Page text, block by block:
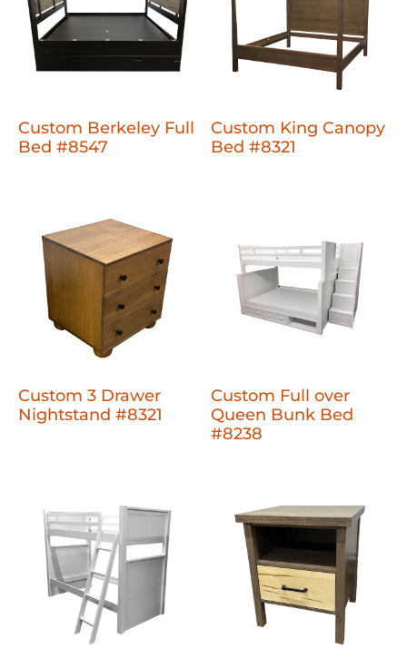
Custom Berkeley Full
Bed #8547
Custom King Canopy
Bed #8321
Custom 3 Drawer
Nightstand #8321
Custom Full over
Queen Bunk Bed
#8238